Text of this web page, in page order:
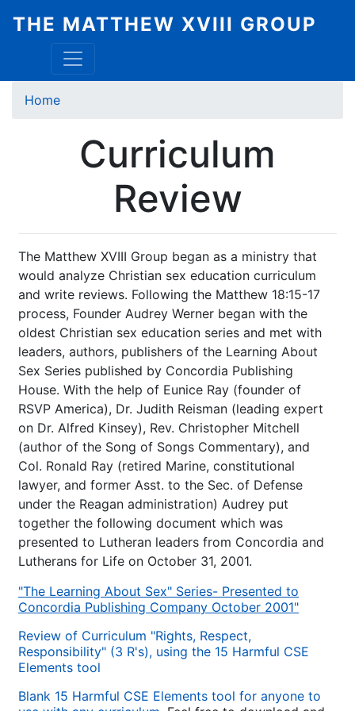
THE MATTHEW XVIII GROUP
Breadcrumb
Home
Curriculum
Review
The Matthew XVIII Group began as a ministry that
would analyze Christian sex education curriculum
and write reviews. Following the Matthew 18:15-17
process, Founder Audrey Werner began with the
oldest Christian sex education series and met with
leaders, authors, publishers of the Learning About
Sex Series published by Concordia Publishing
House. With the help of Eunice Ray (founder of
RSVP America), Dr. Judith Reisman (leading expert
on Dr. Alfred Kinsey), Rev. Christopher Mitchell
(author of the Song of Songs Commentary), and
Col. Ronald Ray (retired Marine, constitutional
lawyer, and former Asst. to the Sec. of Defense
under the Reagan administration) Audrey put
together the following document which was
presented to Lutheran leaders from Concordia and
Lutherans for Life on October 31, 2001.
"The Learning About Sex" Series- Presented to
Concordia Publishing Company October 2001"
Review of Curriculum "Rights, Respect,
Responsibility" (3 R's), using the 15 Harmful CSE
Elements tool
Blank 15 Harmful CSE Elements tool for anyone to